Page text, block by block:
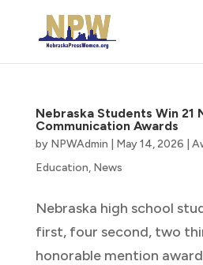
Nebraska Students Win 21
Communication Awards
by NPWAdmin May 14, 2026
Education, News
Nebraska high school
first, four second, two
honorable mention